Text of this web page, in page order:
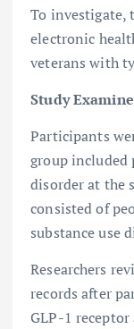
To investigate,
electronic
veterans with
Study
Participants
group included
disorder at the
consisted of
substance use
Researchers
records after
GLP-1